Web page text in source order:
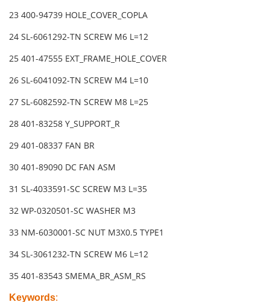
23 400-94739 HOLE_COVER_COPLA
24 SL-6061292-TN SCREW M6 L=12
25 401-47555 EXT_FRAME_HOLE_COVER
26 SL-6041092-TN SCREW M4 L=10
27 SL-6082592-TN SCREW M8 L=25
28 401-83258 Y_SUPPORT_R
29 401-08337 FAN BR
30 401-89090 DC FAN ASM
31 SL-4033591-SC SCREW M3 L=35
32 WP-0320501-SC WASHER M3
33 NM-6030001-SC NUT M3X0.5 TYPE1
34 SL-3061232-TN SCREW M6 L=12
35 401-83543 SMEMA_BR_ASM_RS
Keywords: